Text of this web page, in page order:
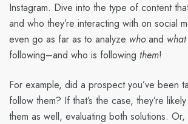
Instagram. Dive into the type of content
and who they’re interacting with on social
even go as far as to analyze whoand what
following–and who is following them!
For example, did a prospect you’ve been
follow them? If that’s the case, they’re
them as well, evaluating both solutions.